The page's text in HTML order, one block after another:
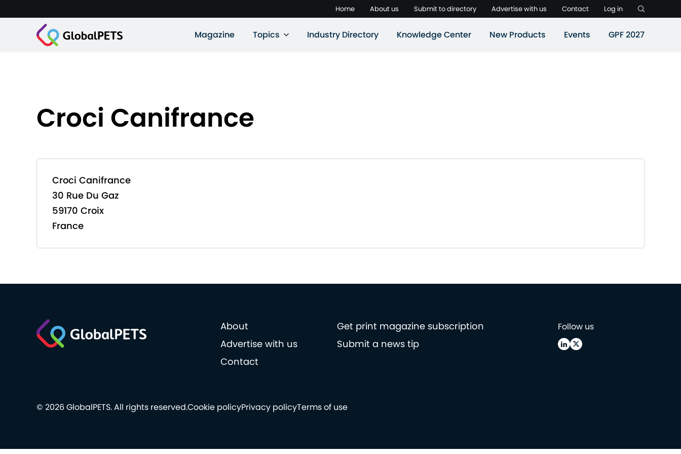
Home About us Submit to directory Advertise with us Contact Log in
Magazine Topics Industry Directory Knowledge Center New Products Events GPF 2027
Croci Canifrance
Croci Canifrance
30 Rue Du Gaz
59170 Croix
France
About
Get print magazine subscription
Advertise with us
Submit a news tip
Contact
Follow us
Cookie policyPrivacy policyTerms of use
© 2026 GlobalPETS. All rights reserved.